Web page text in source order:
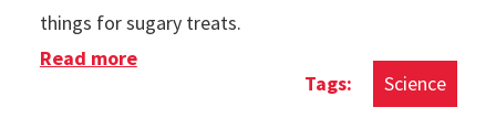
things for sugary treats.
Science
Read moreabout Morse Code Bees